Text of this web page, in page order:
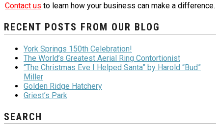
Contact us to learn how your business can make a difference.
RECENT POSTS FROM OUR BLOG
York Springs 150th Celebration!
The World’s Greatest Aerial Ring Contortionist
“The Christmas Eve I Helped Santa” by Harold “Bud”
Miller
Golden Ridge Hatchery
Griest’s Park
SEARCH